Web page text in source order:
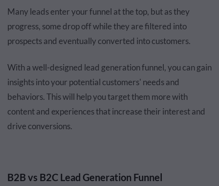
Many leads enter your funnel at the top, but as they
progress, some drop off while they are filtered into
prospects and eventually converted into customers.
With a well-designed lead generation funnel, you can gain
insights into your potential customers' needs and
behaviors. This will help you target them more with
content and experiences that increase their interest and
drive conversions.
B2B vs B2C Lead Generation Funnel